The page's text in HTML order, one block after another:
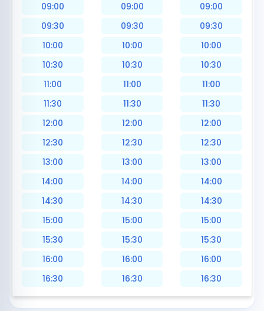
09:00
09:30
10:00
10:30
11:00
11:30
12:00
12:30
13:00
14:00
14:30
15:00
15:30
16:00
16:30
09:00
09:30
10:00
10:30
11:00
11:30
12:00
12:30
13:00
14:00
14:30
15:00
15:30
16:00
16:30
09:00
09:30
10:00
10:30
11:00
11:30
12:00
12:30
13:00
14:00
14:30
15:00
15:30
16:00
16:30